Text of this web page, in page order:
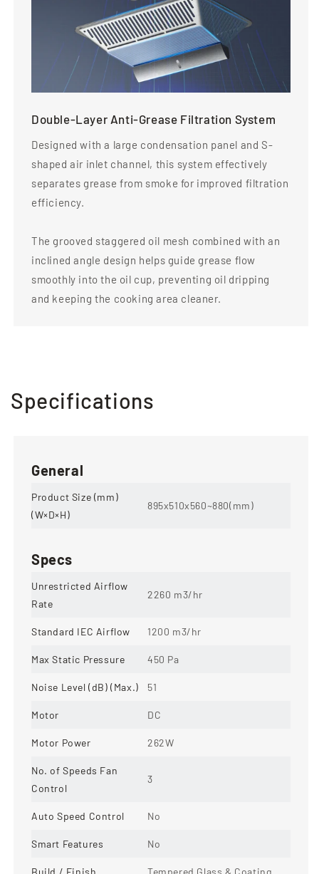
Double-Layer Anti-Grease Filtration System
Designed with a large condensation panel and S-
shaped air inlet channel, this system effectively
separates grease from smoke for improved filtration
efficiency.
The grooved staggered oil mesh combined with an
inclined angle design helps guide grease flow
smoothly into the oil cup, preventing oil dripping
and keeping the cooking area cleaner.
Specifications
General
Product Size (mm)
(W×D×H)
895x510x560~880(mm)
Specs
Unrestricted Airflow
Rate
2260 m3/hr
Standard IEC Airflow 1200 m3/hr
Max Static Pressure 450 Pa
Noise Level (dB) (Max.) 51
Motor DC
Motor Power 262W
No. of Speeds Fan
Control
3
Auto Speed Control No
Smart Features No